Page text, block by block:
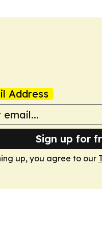
Address
Sign up for
up, you agree to our